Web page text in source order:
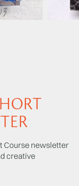
Course newsletter
creative